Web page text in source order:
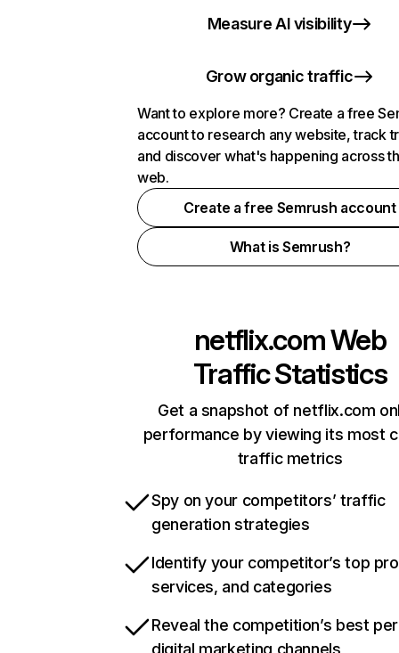
Measure AI visibility
Grow organic traffic
Want to explore more? Create a free
account to research any website, track
and discover what's happening across
web.
Create a free Semrush account
What is Semrush?
netflix.comWeb
Traffic Statistics
Get a snapshot of netflix.com
performance by viewing its most
traffic metrics
Spy on your competitors’ traffic
generation strategies
Identify your competitor’s top
services, and categories
Reveal the competition’s best
digital marketing channels